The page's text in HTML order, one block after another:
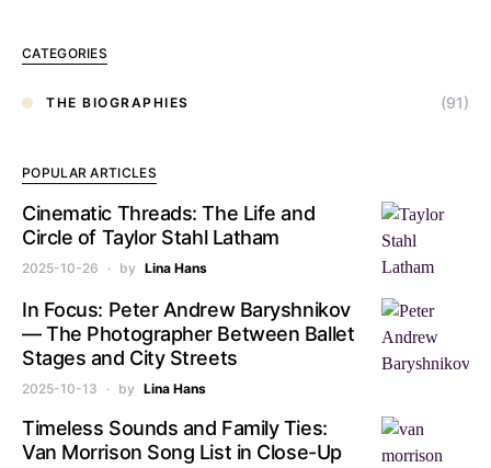
CATEGORIES
THE BIOGRAPHIES (91)
POPULAR ARTICLES
Cinematic Threads: The Life and
Circle of Taylor Stahl Latham
2025-10-26 by Lina Hans
In Focus: Peter Andrew Baryshnikov
— The Photographer Between Ballet
Stages and City Streets
2025-10-13 by Lina Hans
Timeless Sounds and Family Ties:
Van Morrison Song List in Close-Up